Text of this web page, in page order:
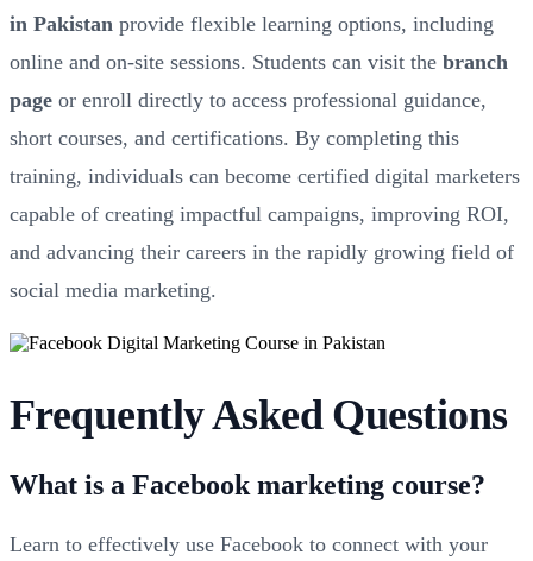
in Pakistan provide flexible learning options, including
online and on-site sessions. Students can visit the branch
page or enroll directly to access professional guidance,
short courses, and certifications. By completing this
training, individuals can become certified digital marketers
capable of creating impactful campaigns, improving ROI,
and advancing their careers in the rapidly growing field of
social media marketing.
Frequently Asked Questions
What is a Facebook marketing course?
Learn to effectively use Facebook to connect with your